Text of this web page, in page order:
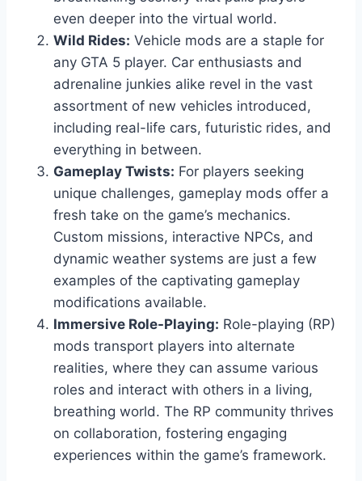
even deeper into the virtual world.
Wild Rides: Vehicle mods are a staple for
any GTA 5 player. Car enthusiasts and
adrenaline junkies alike revel in the vast
assortment of new vehicles introduced,
including real-life cars, futuristic rides, and
everything in between.
Gameplay Twists: For players seeking
unique challenges, gameplay mods offer a
fresh take on the game’s mechanics.
Custom missions, interactive NPCs, and
dynamic weather systems are just a few
examples of the captivating gameplay
modifications available.
Immersive Role-Playing: Role-playing (RP)
mods transport players into alternate
realities, where they can assume various
roles and interact with others in a living,
breathing world. The RP community thrives
on collaboration, fostering engaging
experiences within the game’s framework.